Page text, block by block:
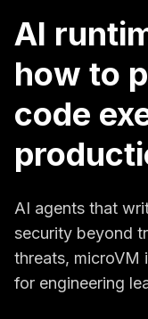
AI
how to
code
AI agents that
security beyond
threats, microVM
for engineering